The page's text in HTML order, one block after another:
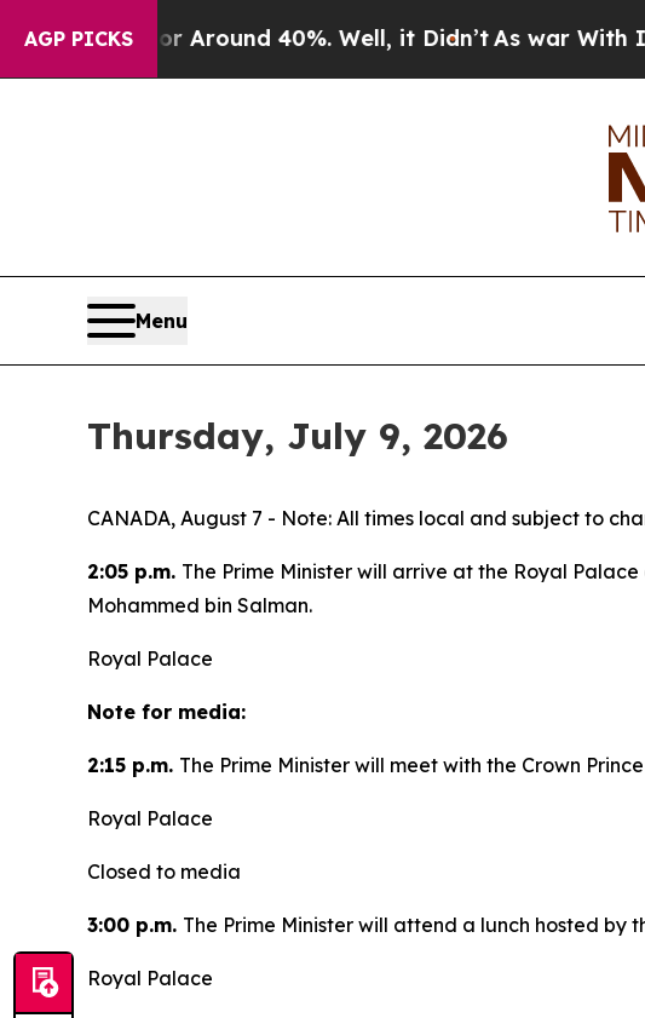
AGP PICKS
a Floor Around 40%. Well, it Didn’t As war With Iran
Menu
Thursday, July 9, 2026
CANADA, August 7 - Note: All times local and subject to
2:05 p.m. The Prime Minister will arrive at the Royal
Mohammed bin Salman.
Royal Palace
Note for media:
2:15 p.m. The Prime Minister will meet with the Crown
Royal Palace
Closed to media
3:00 p.m. The Prime Minister will attend a lunch hosted by
Royal Palace